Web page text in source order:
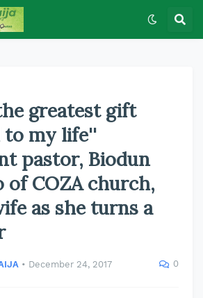
greatest gift
to my life''
pastor, Biodun
of COZA church,
as she turns a
• December 24, 2017 0